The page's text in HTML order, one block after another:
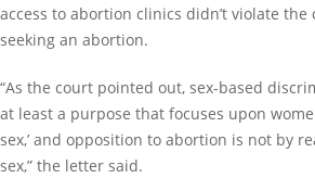
access to abortion clinics didn’t violate
seeking an abortion.
“As the court pointed out, sex-based
at least a purpose that focuses upon
sex,’ and opposition to abortion is not by
sex,” the letter said.